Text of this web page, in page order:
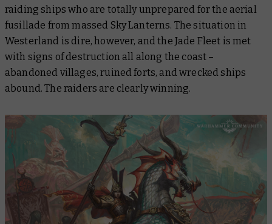
raiding ships who are totally unprepared for the aerial
fusillade from massed Sky Lanterns. The situation in
Westerland is dire, however, and the Jade Fleet is met
with signs of destruction all along the coast –
abandoned villages, ruined forts, and wrecked ships
abound. The raiders are clearly winning.